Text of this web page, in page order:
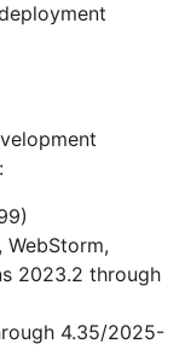
WebStorm,
2023.2 through
4.35/2025-